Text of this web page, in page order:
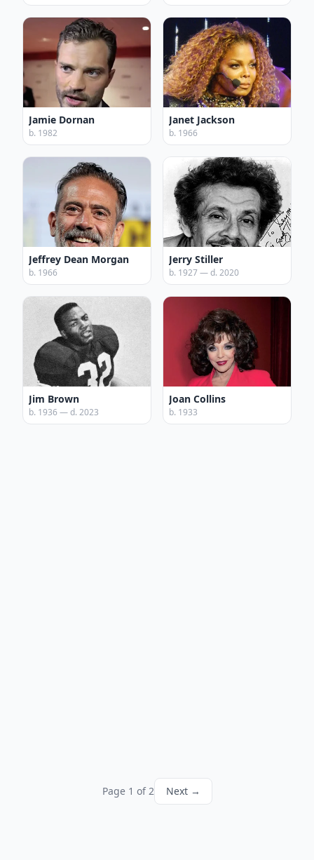
Jamie Dornan
b. 1982
Janet Jackson
b. 1966
Jeffrey Dean Morgan
b. 1966
Jerry Stiller
b. 1927 — d. 2020
Jim Brown
b. 1936 — d. 2023
Joan Collins
b. 1933
Page 1 of 2 Next →